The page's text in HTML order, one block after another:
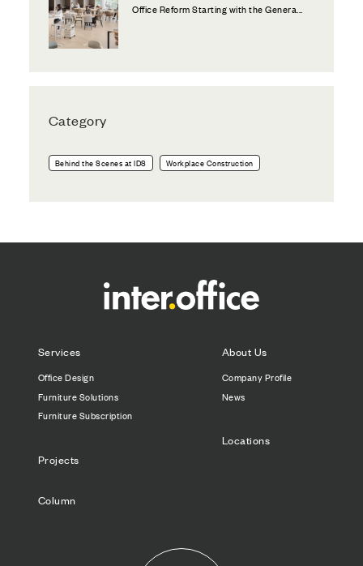
Office Reform Starting with the Genera...
Category
Behind the Scenes at IDS Workplace Construction
Services
Office Design
Furniture Solutions
Furniture Subscription
Projects
Column
About Us
Company Profile
News
Locations